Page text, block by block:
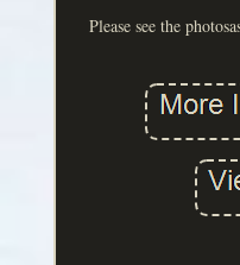
Please see the